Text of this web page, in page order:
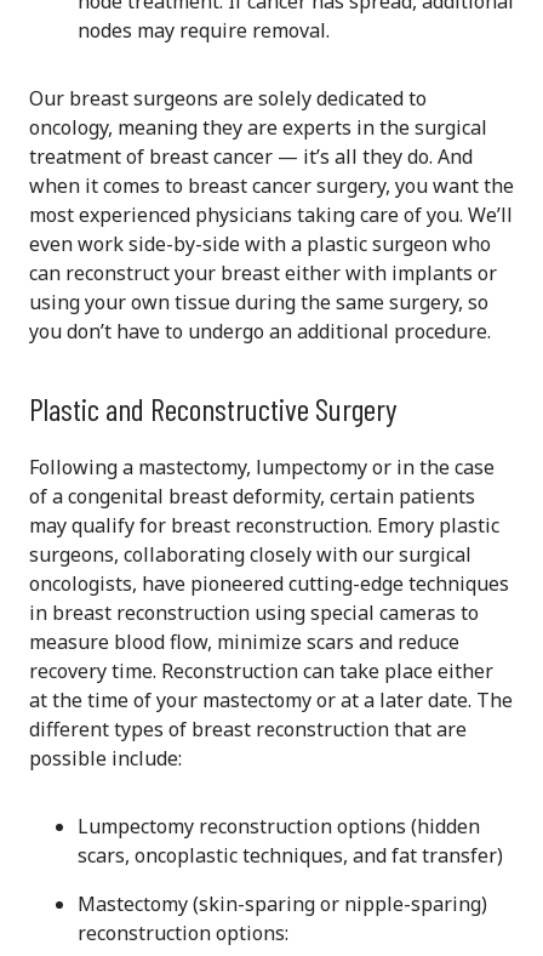
nodes may require removal.
Our breast surgeons are solely dedicated to
oncology, meaning they are experts in the surgical
treatment of breast cancer — it’s all they do. And
when it comes to breast cancer surgery, you want the
most experienced physicians taking care of you. We’ll
even work side-by-side with a plastic surgeon who
can reconstruct your breast either with implants or
using your own tissue during the same surgery, so
you don’t have to undergo an additional procedure.
Plastic and Reconstructive Surgery
Following a mastectomy, lumpectomy or in the case
of a congenital breast deformity, certain patients
may qualify for breast reconstruction. Emory plastic
surgeons, collaborating closely with our surgical
oncologists, have pioneered cutting-edge techniques
in breast reconstruction using special cameras to
measure blood flow, minimize scars and reduce
recovery time. Reconstruction can take place either
at the time of your mastectomy or at a later date. The
different types of breast reconstruction that are
possible include:
Lumpectomy reconstruction options (hidden
scars, oncoplastic techniques, and fat transfer)
Mastectomy (skin-sparing or nipple-sparing)
reconstruction options: